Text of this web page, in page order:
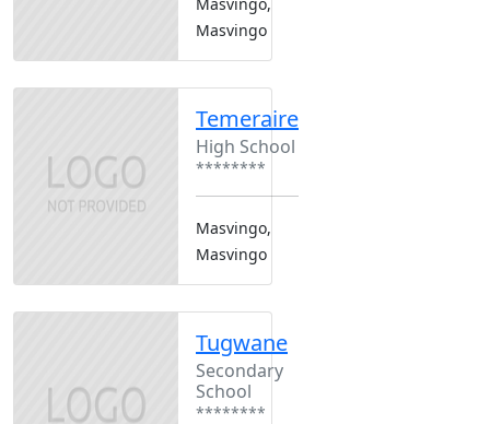
Masvingo
Temeraire
High School
********
Masvingo,
Masvingo
Tugwane
Secondary
School
********